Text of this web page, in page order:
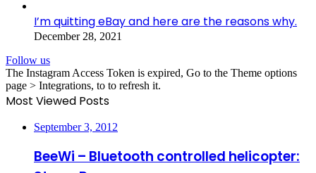
I’m quitting eBay and here are the reasons why.
December 28, 2021
Follow us
The Instagram Access Token is expired, Go to the Theme options
page > Integrations, to to refresh it.
Most Viewed Posts
September 3, 2012
BeeWi – Bluetooth controlled helicopter: